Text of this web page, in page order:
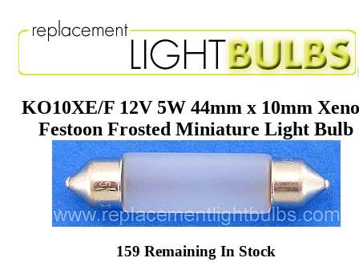
KO10XE/F 12V 5W 44mm x 10mm
Festoon Frosted Miniature Light Bulb
159 Remaining In Stock